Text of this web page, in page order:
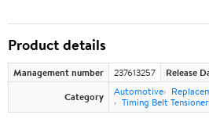
Product details
Management number 237613257 Release
Category
Automotive
Timing Belt